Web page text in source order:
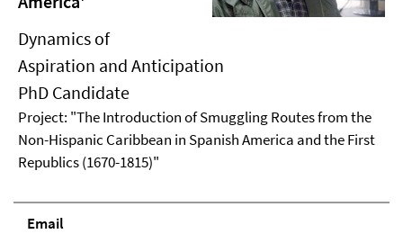
Dynamics of
Aspiration and Anticipation
PhD Candidate
Project: "The Introduction of Smuggling Routes from the
Non-Hispanic Caribbean in Spanish America and the First
Republics (1670-1815)"
Email